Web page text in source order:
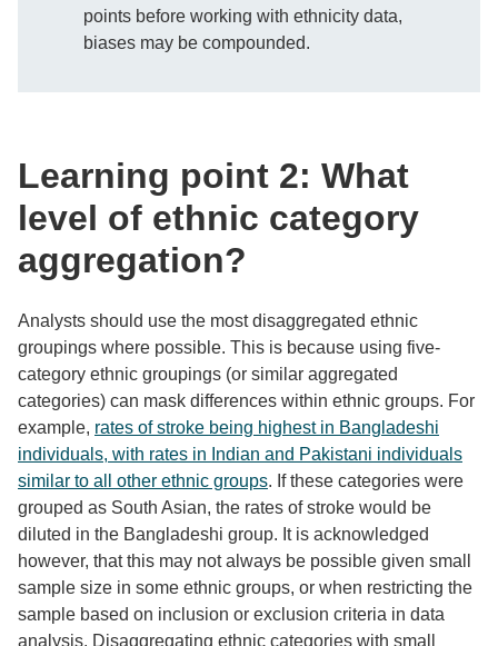
points before working with ethnicity data,
biases may be compounded.
Learning point 2: What
level of ethnic category
aggregation?
Analysts should use the most disaggregated ethnic
groupings where possible. This is because using five-
category ethnic groupings (or similar aggregated
categories) can mask differences within ethnic groups. For
example, rates of stroke being highest in Bangladeshi
individuals, with rates in Indian and Pakistani individuals
similar to all other ethnic groups. If these categories were
grouped as South Asian, the rates of stroke would be
diluted in the Bangladeshi group. It is acknowledged
however, that this may not always be possible given small
sample size in some ethnic groups, or when restricting the
sample based on inclusion or exclusion criteria in data
analysis. Disaggregating ethnic categories with small